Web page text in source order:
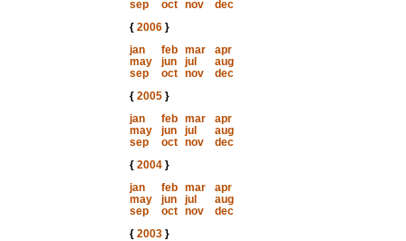
sep
oct nov
dec
{ 2006}
jan
feb mar
apr
may
jun jul
aug
sep
oct nov
dec
{ 2005}
jan
feb mar
apr
may
jun jul
aug
sep
oct nov
dec
{ 2004}
jan
feb mar
apr
may
jun jul
aug
sep
oct nov
dec
{ 2003}